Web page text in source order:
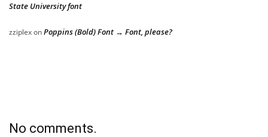
State University font
zziplexonPoppins (Bold) Font → Font, please?
No comments.